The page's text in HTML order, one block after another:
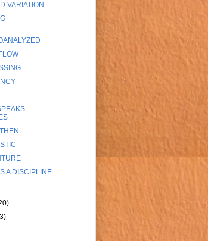
VARIATION
A DISCIPLINE